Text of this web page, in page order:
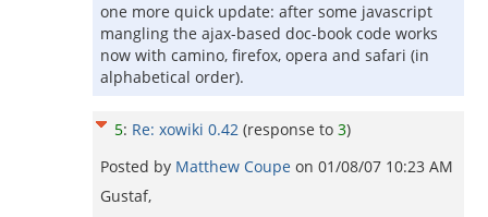
one more quick update: after some javascript
mangling the ajax-based doc-book code works
now with camino, firefox, opera and safari (in
alphabetical order).
5: Re: xowiki 0.42 (response to 3)
Posted by Matthew Coupe on 01/08/07 10:23 AM
Gustaf,